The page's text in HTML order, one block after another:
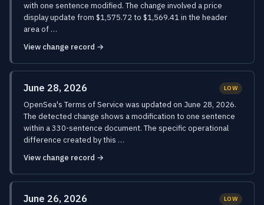
with one sentence modified. The change involved a price
display update from $1,575.72 to $1,569.41 in the header
area of …
View change record →
June 28, 2026 LOW
OpenSea's Terms of Service was updated on June 28, 2026.
The detected change shows a modification to one sentence
within a 330-sentence document. The specific operational
difference created by this …
View change record →
June 26, 2026 LOW